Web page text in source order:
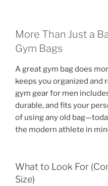
More Than Just a
Gym Bags
A great gym bag does
keeps you organized and
gym gear for men
durable, and fits your
of using any old
the modern athlete in
What to Look For
Size)